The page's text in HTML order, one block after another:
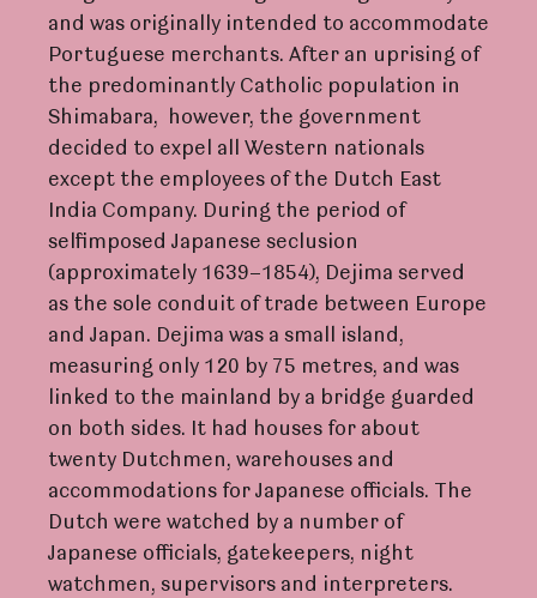
and was originally intended to accommodate
Portuguese merchants. After an uprising of
the predominantly Catholic population in
Shimabara, however, the government
decided to expel all Western nationals
except the employees of the Dutch East
India Company. During the period of
selfimposed Japanese seclusion
(approximately 1639–1854), Dejima served
as the sole conduit of trade between Europe
and Japan. Dejima was a small island,
measuring only 120 by 75 metres, and was
linked to the mainland by a bridge guarded
on both sides. It had houses for about
twenty Dutchmen, warehouses and
accommodations for Japanese officials. The
Dutch were watched by a number of
Japanese officials, gatekeepers, night
watchmen, supervisors and interpreters.